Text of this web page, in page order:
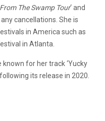
The Swamp Tour‘ and
cancellations. She is
in America such as
in Atlanta.
for her track ‘Yucky
its release in 2020.